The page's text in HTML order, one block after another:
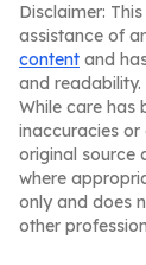
Disclaimer:
assistance of
content and
and readability.
While care has
inaccuracies or
original source
where
only and does
other